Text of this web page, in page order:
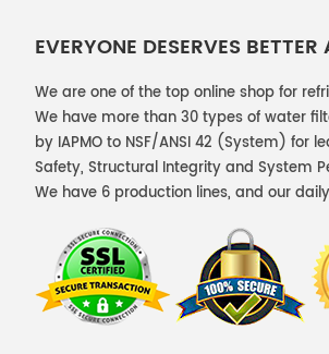
EVERYONE DESERVES
We are one of the top online shop for
We have more than 30 types of water
by IAPMO to NSF/ANSI 42 (System)
Safety, Structural Integrity and System
We have 6 production lines, and our